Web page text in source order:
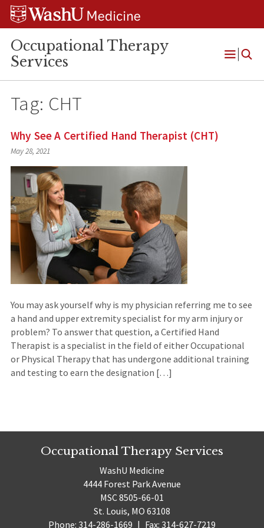
Skip
Skip
Skip
Occupational Therapy
Services
Open
Tag: CHT
Why See A Certified Hand Therapist (CHT)
May 28, 2021
You may ask yourself why is my physician referring me to see
a hand and upper extremity specialist for my arm injury or
problem? To answer that question, a Certified Hand
Therapist is a specialist in the field of either Occupational
or Physical Therapy that has undergone additional training
and testing to earn the designation […]
Occupational Therapy Services
WashU Medicine
4444 Forest Park Avenue
MSC 8505-66-01
St. Louis, MO 63108
Phone: 314-286-1669 | Fax: 314-627-7219